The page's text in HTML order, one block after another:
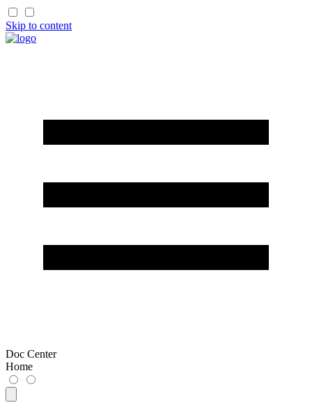
Skip to content
Doc Center
Home